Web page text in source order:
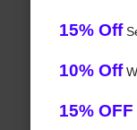
15% Off
10% Off
15% OFF